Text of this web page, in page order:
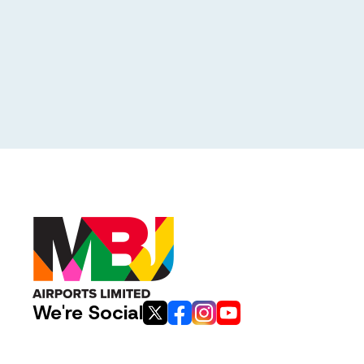
We're Social